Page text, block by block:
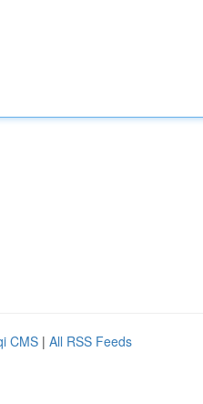
CMS | All RSS Feeds